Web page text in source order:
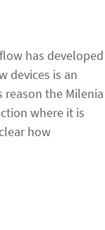
has developed
devices is an
the Milenia
where it is
how